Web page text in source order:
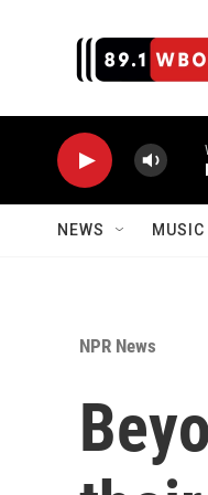
NEWS MUSIC
NPR News